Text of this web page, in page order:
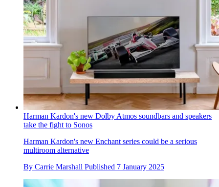
Harman Kardon's new Dolby Atmos soundbars and speakers
take the fight to Sonos
Harman Kardon's new Enchant series could be a serious
multiroom alternative
By Carrie Marshall Published 7 January 2025